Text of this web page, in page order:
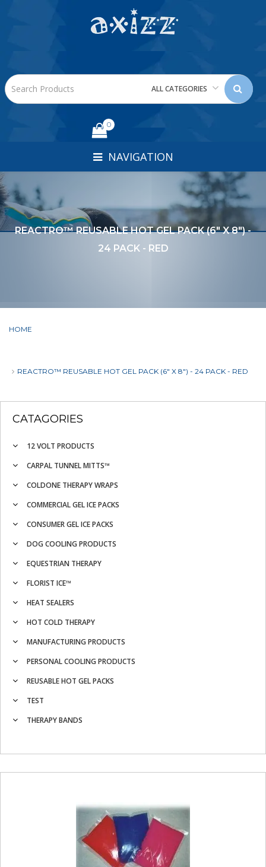
ALL CATEGORIES
0
NAVIGATION
REACTRO™ REUSABLE HOT GEL PACK (6" X 8") -
24 PACK - RED
HOME
REACTRO™ REUSABLE HOT GEL PACK (6" X 8") - 24 PACK - RED
CATAGORIES
12 VOLT PRODUCTS
CARPAL TUNNEL MITTS™
COLDONE THERAPY WRAPS
COMMERCIAL GEL ICE PACKS
CONSUMER GEL ICE PACKS
DOG COOLING PRODUCTS
EQUESTRIAN THERAPY
FLORIST ICE™
HEAT SEALERS
HOT COLD THERAPY
MANUFACTURING PRODUCTS
PERSONAL COOLING PRODUCTS
REUSABLE HOT GEL PACKS
TEST
THERAPY BANDS